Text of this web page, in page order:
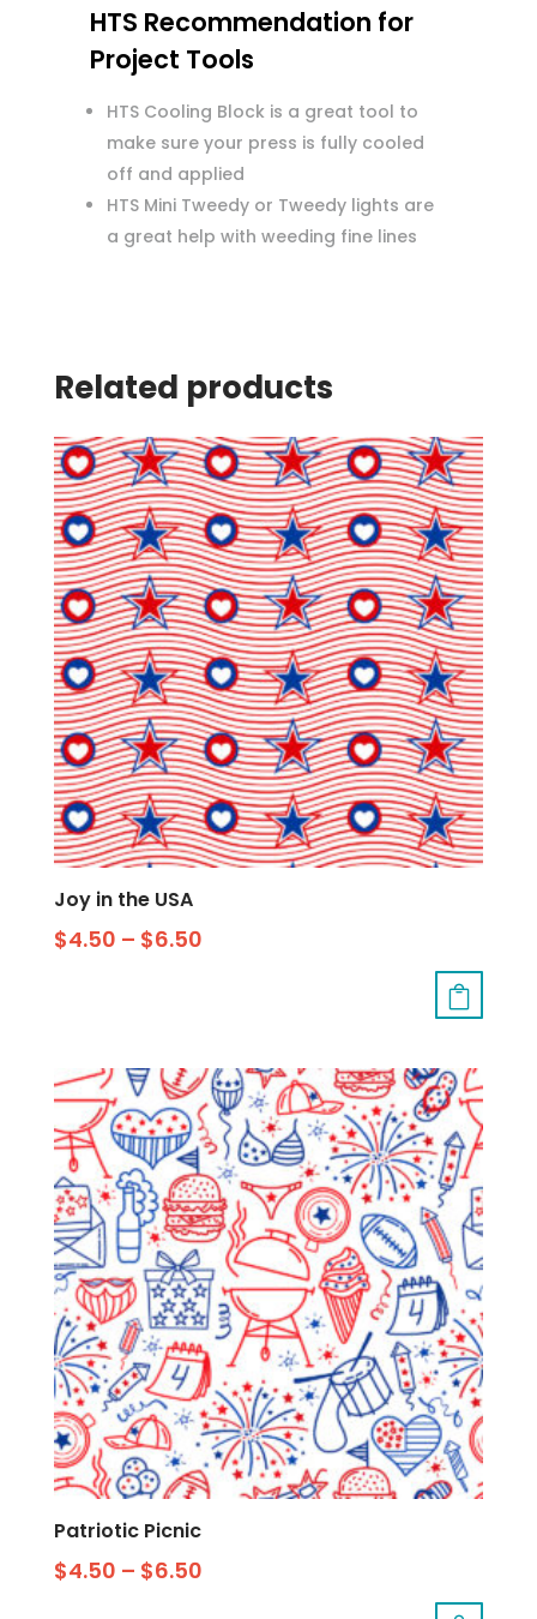
HTS Recommendation for
Project Tools
HTS Cooling Block is a great tool to
make sure your press is fully cooled
off and applied
HTS Mini Tweedy or Tweedy lights are
a great help with weeding fine lines
Related products
Joy in the USA
$4.50 – $6.50
Patriotic Picnic
$4.50 – $6.50